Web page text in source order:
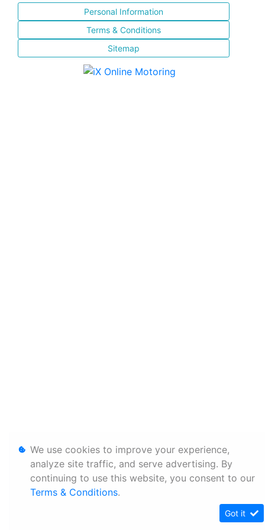
Personal Information
Terms & Conditions
Sitemap
We use cookies to improve your experience,
analyze site traffic, and serve advertising. By
continuing to use this website, you consent to our
Terms & Conditions.
Got it